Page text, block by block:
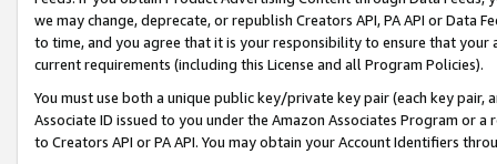
we may change, deprecate, or republish Creators API, PA API or Data
to time, and you agree that it is your responsibility to ensure that your
current requirements (including this License and all Program Policies).
You must use both a unique public key/private key pair (each key pair,
Associate ID issued to you under the Amazon Associates Program or
to Creators API or PA API. You may obtain your Account Identifiers